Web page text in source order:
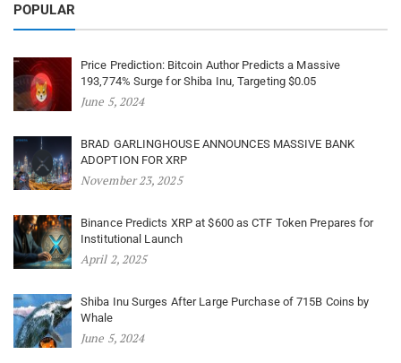
POPULAR
Price Prediction: Bitcoin Author Predicts a Massive
193,774% Surge for Shiba Inu, Targeting $0.05
June 5, 2024
BRAD GARLINGHOUSE ANNOUNCES MASSIVE BANK
ADOPTION FOR XRP
November 23, 2025
Binance Predicts XRP at $600 as CTF Token Prepares for
Institutional Launch
April 2, 2025
Shiba Inu Surges After Large Purchase of 715B Coins by
Whale
June 5, 2024